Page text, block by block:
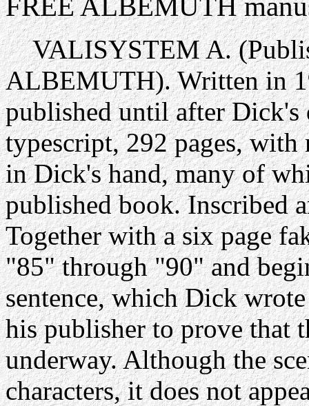
FREE ALBEMUTH
VALISYSTEM A.
ALBEMUTH). Written in
published until after Dick's
typescript, 292 pages, with
in Dick's hand, many of
published book. Inscribed
Together with a six page
"85" through "90" and
sentence, which Dick
his publisher to prove that
underway. Although the
characters, it does not